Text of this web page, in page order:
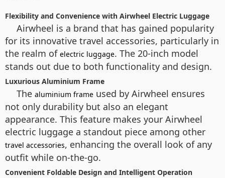
Flexibility and Convenience with Airwheel Electric Luggage
Airwheel is a brand that has gained popularity
for its innovative travel accessories, particularly in
the realm of electric luggage. The 20-inch model
stands out due to both functionality and design.
Luxurious Aluminium Frame
The aluminium frame used by Airwheel ensures
not only durability but also an elegant
appearance. This feature makes your Airwheel
electric luggage a standout piece among other
travel accessories, enhancing the overall look of any
outfit while on-the-go.
Convenient Foldable Design and Intelligent Operation